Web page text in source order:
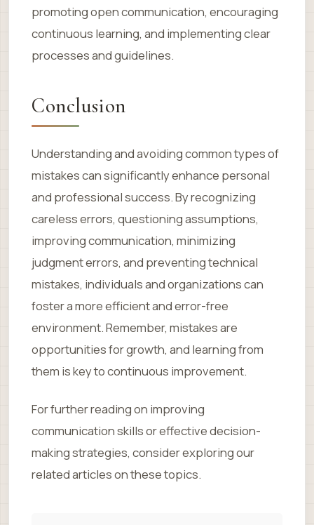
promoting open communication, encouraging
continuous learning, and implementing clear
processes and guidelines.
Conclusion
Understanding and avoiding common types of
mistakes can significantly enhance personal
and professional success. By recognizing
careless errors, questioning assumptions,
improving communication, minimizing
judgment errors, and preventing technical
mistakes, individuals and organizations can
foster a more efficient and error-free
environment. Remember, mistakes are
opportunities for growth, and learning from
them is key to continuous improvement.
For further reading on improving
communication skills or effective decision-
making strategies, consider exploring our
related articles on these topics.